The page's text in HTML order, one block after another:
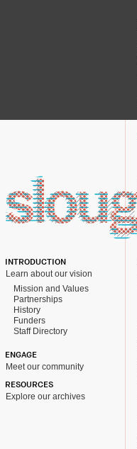
INTRODUCTION
Learn about our vision
Mission and Values
Partnerships
History
Funders
Staff Directory
ENGAGE
Meet our community
RESOURCES
Explore our archives